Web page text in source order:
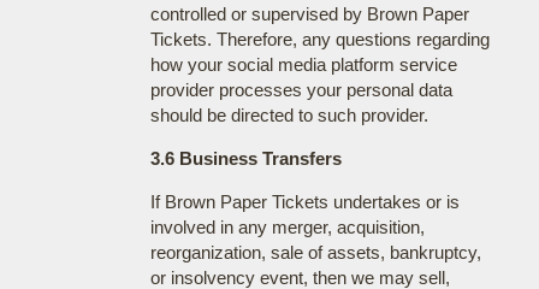
controlled or supervised by Brown Paper
Tickets. Therefore, any questions regarding
how your social media platform service
provider processes your personal data
should be directed to such provider.
3.6 Business Transfers
If Brown Paper Tickets undertakes or is
involved in any merger, acquisition,
reorganization, sale of assets, bankruptcy,
or insolvency event, then we may sell,